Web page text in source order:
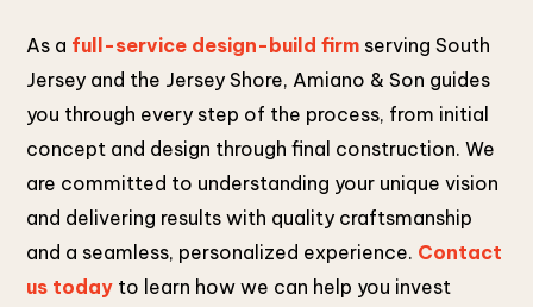
As a full-service design-build firm serving South
Jersey and the Jersey Shore, Amiano & Son guides
you through every step of the process, from initial
concept and design through final construction. We
are committed to understanding your unique vision
and delivering results with quality craftsmanship
and a seamless, personalized experience. Contact
us today to learn how we can help you invest